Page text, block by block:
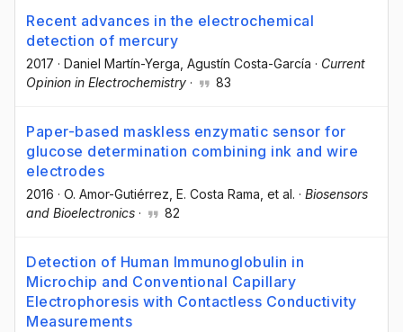
Recent advances in the electrochemical
detection of mercury
2017 · Daniel Martín-Yerga , Agustín Costa-García · Current
Opinion in Electrochemistry · 83
Paper-based maskless enzymatic sensor for
glucose determination combining ink and wire
electrodes
2016 · O. Amor-Gutiérrez , E. Costa Rama , et al. · Biosensors
and Bioelectronics · 82
Detection of Human Immunoglobulin in
Microchip and Conventional Capillary
Electrophoresis with Contactless Conductivity
Measurements